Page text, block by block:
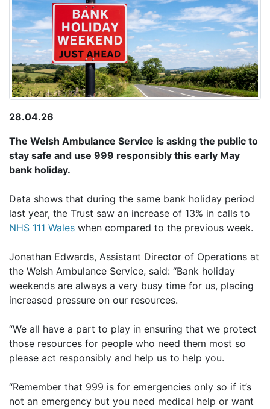
28.04.26
The Welsh Ambulance Service is asking the public to
stay safe and use 999 responsibly this early May
bank holiday.
Data shows that during the same bank holiday period
last year, the Trust saw an increase of 13% in calls to
NHS 111 Wales when compared to the previous week.
Jonathan Edwards, Assistant Director of Operations at
the Welsh Ambulance Service, said: “Bank holiday
weekends are always a very busy time for us, placing
increased pressure on our resources.
“We all have a part to play in ensuring that we protect
those resources for people who need them most so
please act responsibly and help us to help you.
“Remember that 999 is for emergencies only so if it’s
not an emergency but you need medical help or want